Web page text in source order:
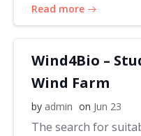
Read more
Wind4Bio –
Wind Farm
by admin on Jun 23
The search for